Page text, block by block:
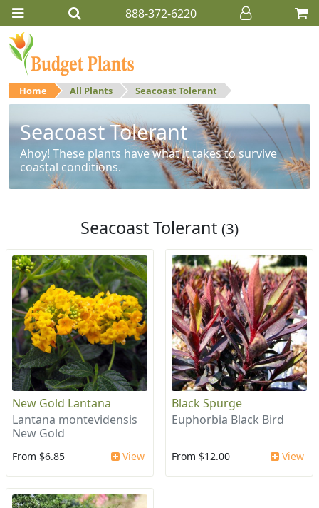
888-372-6220
Home All Plants Seacoast Tolerant
Seacoast Tolerant
Ahoy! These plants have what it takes to survive
coastal conditions.
Seacoast Tolerant (3)
New Gold Lantana
Lantana montevidensis
New Gold
From $6.85 View
Black Spurge
Euphorbia Black Bird
From $12.00 View